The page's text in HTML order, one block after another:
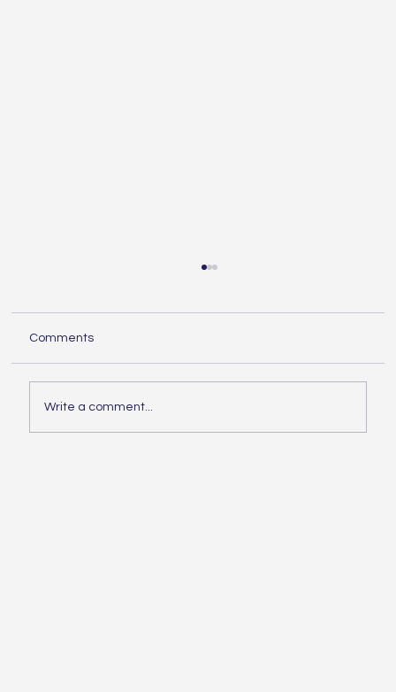
Comments
Write a comment...